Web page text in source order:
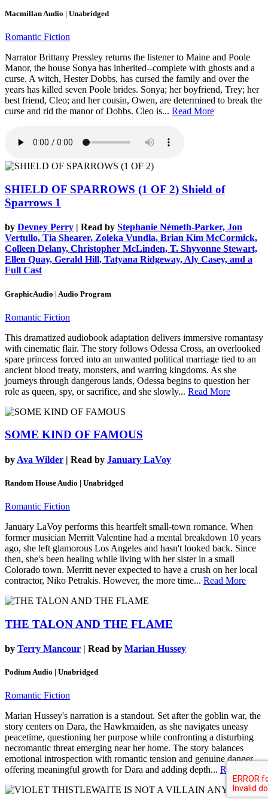
Macmillan Audio | Unabridged
Romantic Fiction
Narrator Brittany Pressley returns the listener to Maine and Poole
Manor, the house Sonya has inherited--complete with ghosts and a
curse. A witch, Hester Dobbs, has cursed the family and over the
years has killed seven Poole brides. Sonya; her boyfriend, Trey; her
best friend, Cleo; and her cousin, Owen, are determined to break the
curse and rid the manor of Dobbs. Cleo is... Read More
SHIELD OF SPARROWS (1 OF 2) Shield of
Sparrows 1
by Devney Perry | Read by Stephanie Németh-Parker, Jon
Vertullo, Tia Shearer, Zoleka Vundla, Brian Kim McCormick,
Colleen Delany, Christopher McLinden, T. Shyvonne Stewart,
Ellen Quay, Gerald Hill, Tatyana Ridgeway, Aly Casey, and a
Full Cast
GraphicAudio | Audio Program
Romantic Fiction
This dramatized audiobook adaptation delivers immersive romantasy
with cinematic flair. The story follows Odessa Cross, an overlooked
spare princess forced into an unwanted political marriage tied to an
ancient blood treaty, monsters, and warring kingdoms. As she
journeys through dangerous lands, Odessa begins to question her
role as queen, spy, or sacrifice, and she slowly... Read More
SOME KIND OF FAMOUS
by Ava Wilder | Read by January LaVoy
Random House Audio | Unabridged
Romantic Fiction
January LaVoy performs this heartfelt small-town romance. When
former musician Merritt Valentine had a mental breakdown 10 years
ago, she left glamorous Los Angeles and hasn't looked back. Since
then, she's been healing while living with her sister in a small
Colorado town. Merritt never expected to have a crush on her local
contractor, Niko Petrakis. However, the more time... Read More
THE TALON AND THE FLAME
by Terry Mancour | Read by Marian Hussey
Podium Audio | Unabridged
Romantic Fiction
Marian Hussey's narration is a standout. Set after the goblin war, the
story centers on Dara, the Hawkmaiden, as she navigates uneasy
peacetime, questioning her purpose while confronting a disturbing
necromantic threat emerging near her home. The story balances
emotional introspection with romantic tension and genuine danger,
offering meaningful growth for Dara and adding depth... Read More